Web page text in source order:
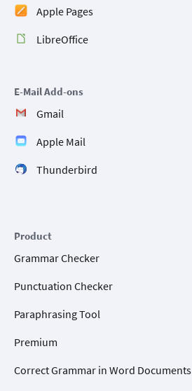
Apple Pages
LibreOffice
E-Mail Add-ons
Gmail
Apple Mail
Thunderbird
Product
Grammar Checker
Punctuation Checker
Paraphrasing Tool
Premium
Correct Grammar in Word Documents